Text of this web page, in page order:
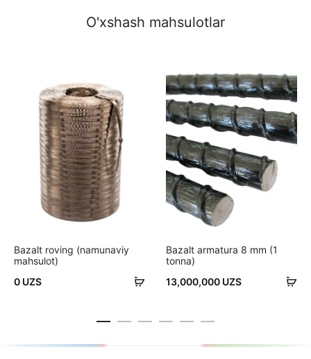
O'xshash mahsulotlar
Savatchaga
Bazalt roving (namunaviy
mahsulot)
0 UZS
Bazalt armatura 8 mm (1
tonna)
13,000,000 UZS